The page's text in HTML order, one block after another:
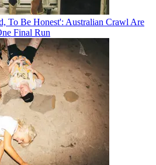
To Be Honest': Australian Crawl Are
Final Run